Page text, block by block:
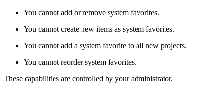
You cannot add or remove system favorites.
You cannot create new items as system favorites.
You cannot add a system favorite to all new projects.
You cannot reorder system favorites.
These capabilities are controlled by your administrator.